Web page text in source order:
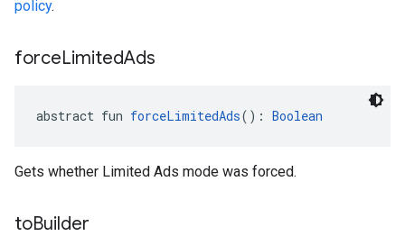
policy.
forceLimitedAds
abstract fun forceLimitedAds(): Boolean
Gets whether Limited Ads mode was forced.
toBuilder